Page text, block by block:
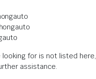
for is not listed
assistance.